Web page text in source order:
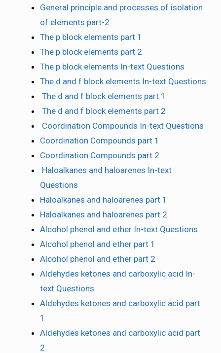
General principle and processes of isolation
of elements part-2
The p block elements part 1
The p block elements part 2
The p block elements In-text Questions
The d and f block elements In-text Questions
The d and f block elements part 1
The d and f block elements part 2
Coordination Compounds In-text Questions
Coordination Compounds part 1
Coordination Compounds part 2
Haloalkanes and haloarenes In-text
Questions
Haloalkanes and haloarenes part 1
Haloalkanes and haloarenes part 2
Alcohol phenol and ether In-text Questions
Alcohol phenol and ether part 1
Alcohol phenol and ether part 2
Aldehydes ketones and carboxylic acid In-
text Questions
Aldehydes ketones and carboxylic acid part
1
Aldehydes ketones and carboxylic acid part
2